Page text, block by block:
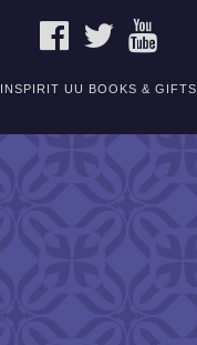
FACEBOOKTWITTER
INSPIRIT UU BOOKS & GIFTS